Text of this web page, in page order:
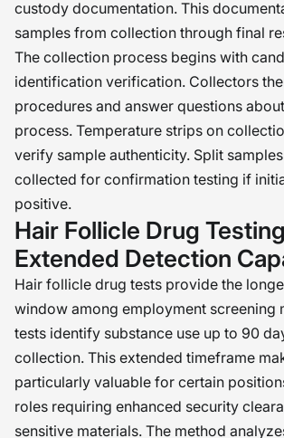
custody documentation. This
samples from collection through final
The collection process begins with
identification verification. Collectors
procedures and answer questions
process. Temperature strips on
verify sample authenticity. Split
collected for confirmation testing if
positive.
Hair Follicle Drug
Extended Detection
Hair follicle drug tests provide the
window among employment screening
tests identify substance use up to 90
collection. This extended timeframe
particularly valuable for certain
roles requiring enhanced security
sensitive materials. The method